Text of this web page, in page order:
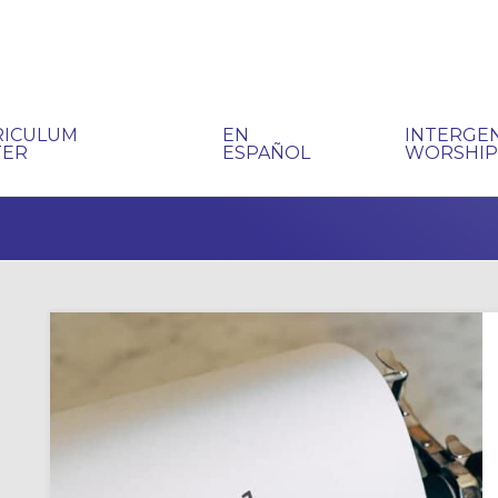
EN
ESPAÑOL
WORSHIP